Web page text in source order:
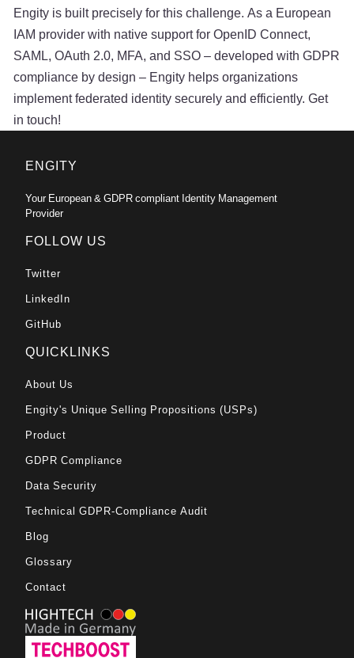
Engity is built precisely for this challenge. As a European
IAM provider with native support for OpenID Connect,
SAML, OAuth 2.0, MFA, and SSO – developed with GDPR
compliance by design – Engity helps organizations
implement federated identity securely and efficiently. Get
in touch!
ENGITY
Your European & GDPR compliant Identity Management
Provider
FOLLOW US
Twitter
LinkedIn
GitHub
QUICKLINKS
About Us
Engity's Unique Selling Propositions (USPs)
Product
GDPR Compliance
Data Security
Technical GDPR-Compliance Audit
Blog
Glossary
Contact